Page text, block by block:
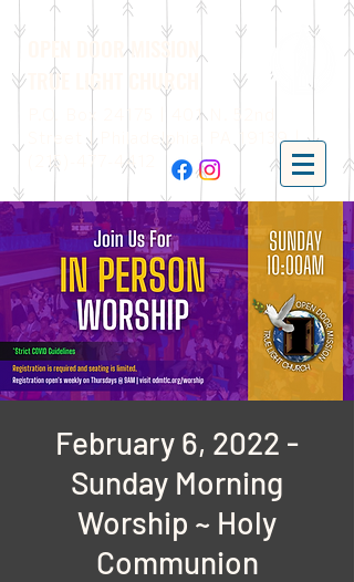
OPEN DOOR MISSION
TRUE LIGHT CHURCH
P.O. Box 24175 | 401 N. 52nd
Street | Philadelphia, PA 19139 |
(215)-477-4412
February 6, 2022 -
Sunday Morning
Worship ~ Holy
Communion